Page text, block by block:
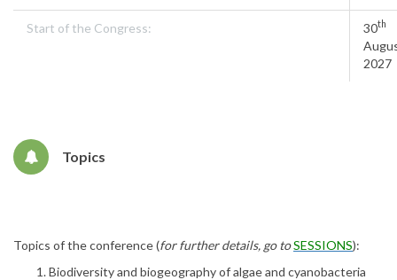
Start of the Congress: 30th
2027
Topics
Topics of the conference (for further details, go toSESSIONS):
Biodiversity and biogeography of algae and cyanobacteria